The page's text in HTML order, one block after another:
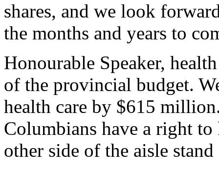
shares, and we look
the months and years to
Honourable Speaker,
of the provincial budget.
health care by $615
Columbians have a right
other side of the aisle